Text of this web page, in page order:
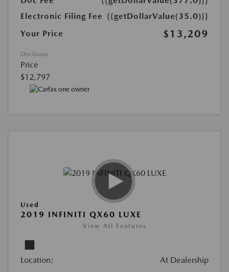
Electronic Filing Fee {{getDollarValue(35.0)}}
Your Price
$13,209
Disclosure
Price
$12,797
Used
2019 INFINITI QX60 LUXE
View All Features
Location: At Dealership